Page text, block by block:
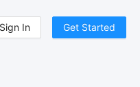
Sign In Get Started